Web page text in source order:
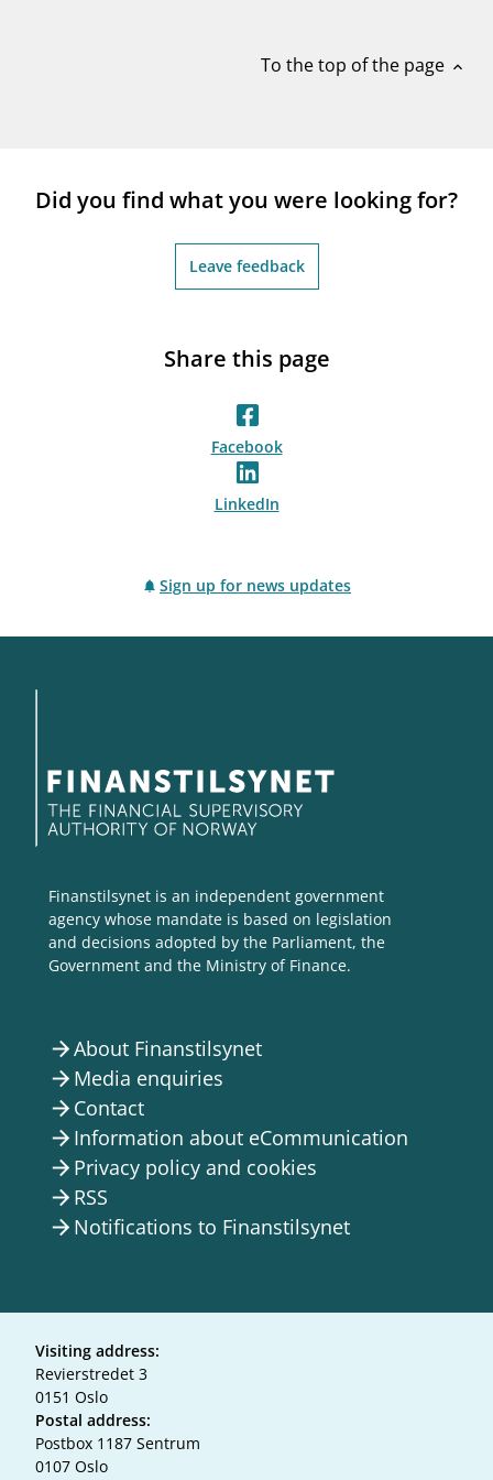
To the top of the page expand_less
Did you find what you were looking for?
Leave feedback
Share this page
Facebook
LinkedIn
Sign up for news updates
Finanstilsynet is an independent government
agency whose mandate is based on legislation
and decisions adopted by the Parliament, the
Government and the Ministry of Finance.
arrow_forwardAbout Finanstilsynet
arrow_forward Media enquiries
arrow_forward Contact
arrow_forward Information about eCommunication
arrow_forward Privacy policy and cookies
arrow_forward RSS
arrow_forward Notifications to Finanstilsynet
Visiting address:
Revierstredet 3
0151 Oslo
Postal address:
Postbox 1187 Sentrum
0107 Oslo